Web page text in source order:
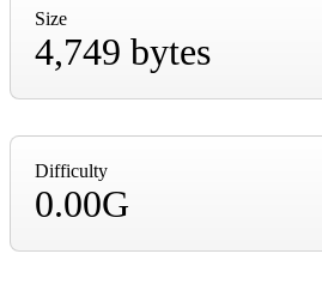
Size
4,749 bytes
Difficulty
0.00G